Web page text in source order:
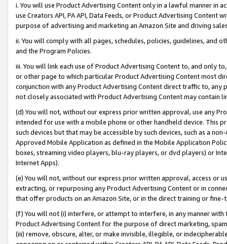
i. You will use Product Advertising Content only in a lawful manner in
use Creators API, PA API, Data Feeds, or Product Advertising
purpose of advertising and marketing an Amazon Site and driving
ii. You will comply with all pages, schedules, policies, guidelines, and
and the Program Policies.
iii. You will link each use of Product Advertising Content to, and only
or other page to which particular Product Advertising Content most
conjunction with any Product Advertising Content direct traffic to,
not closely associated with Product Advertising Content may contain
(d) You will not, without our express prior written approval, use any
intended for use with a mobile phone or other handheld device. This
such devices but that may be accessible by such devices, such as a
Approved Mobile Application as defined in the Mobile Application
boxes, streaming video players, blu-ray players, or dvd players) or
Internet Apps).
(e) You will not, without our express prior written approval, access or
extracting, or repurposing any Product Advertising Content or in
that offer products on an Amazon Site, or in the direct training or
(f) You will not (i) interfere, or attempt to interfere, in any manner
Product Advertising Content for the purpose of direct marketing,
(iii) remove, obscure, alter, or make invisible, illegible, or